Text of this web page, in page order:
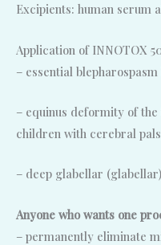
Excipients: human serum
Application of INNOTOX
– essential
– equinus deformity of
children with cerebral
– deep glabellar
Anyone who wants one
– permanently eliminate